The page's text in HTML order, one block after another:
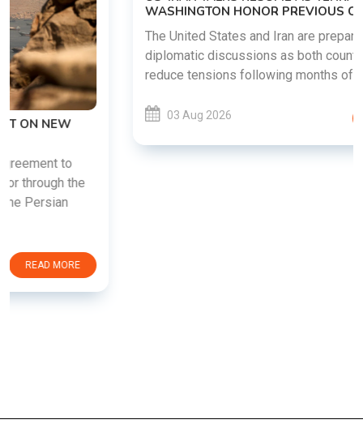
WASHINGTON HONOR PREVIOUS COMMITMENTS
The United States and Iran are preparing to restart
diplomatic discussions as both countries attempt to
reduce tensions following months of regional i......